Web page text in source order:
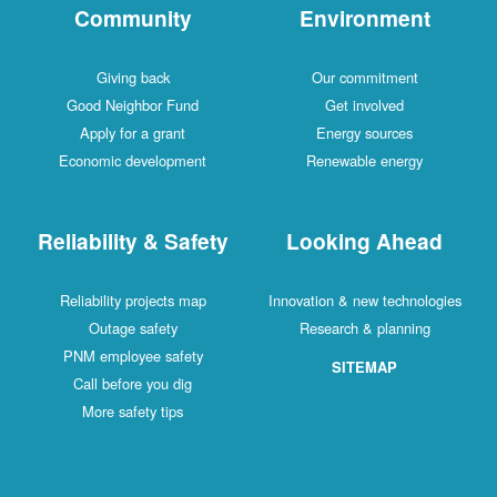
Community
Giving back
Good Neighbor Fund
Apply for a grant
Economic development
Environment
Our commitment
Get involved
Energy sources
Renewable energy
Reliability & Safety
Reliability projects map
Outage safety
PNM employee safety
Call before you dig
More safety tips
Looking Ahead
Innovation & new technologies
Research & planning
SITEMAP